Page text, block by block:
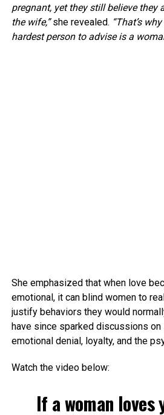
pregnant, yet they still believe they
the wife,”she revealed. “That’s
hardest person to advise is a
She emphasized that when love
emotional, it can blind women to
justify behaviors they would
have since sparked discussions
emotional denial, loyalty, and the
Watch the video below:
If a woman loves